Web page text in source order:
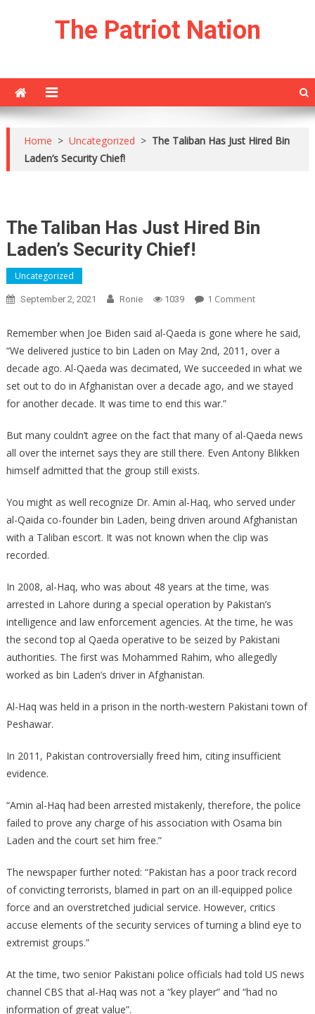
The Patriot Nation
Home > Uncategorized > The Taliban Has Just Hired Bin
Laden’s Security Chief!
The Taliban Has Just Hired Bin
Laden’s Security Chief!
Uncategorized
September 2, 2021 Ronie 1039 1 CommentOn
Taliban
Has
Just
Remember when Joe Biden said al-Qaeda is gone where he said,
“We delivered justice to bin Laden on May 2nd, 2011, over a
decade ago. Al-Qaeda was decimated, We succeeded in what we
set out to do in Afghanistan over a decade ago, and we stayed
for another decade. It was time to end this war.”
But many couldn’t agree on the fact that many of al-Qaeda news
all over the internet says they are still there. Even Antony Blikken
himself admitted that the group still exists.
You might as well recognize Dr. Amin al-Haq, who served under
al-Qaida co-founder bin Laden, being driven around Afghanistan
with a Taliban escort. It was not known when the clip was
recorded.
In 2008, al-Haq, who was about 48 years at the time, was
arrested in Lahore during a special operation by Pakistan’s
intelligence and law enforcement agencies. At the time, he was
the second top al Qaeda operative to be seized by Pakistani
authorities. The first was Mohammed Rahim, who allegedly
worked as bin Laden’s driver in Afghanistan.
Al-Haq was held in a prison in the north-western Pakistani town of
Peshawar.
In 2011, Pakistan controversially freed him, citing insufficient
evidence.
“Amin al-Haq had been arrested mistakenly, therefore, the police
failed to prove any charge of his association with Osama bin
Laden and the court set him free.”
The newspaper further noted: “Pakistan has a poor track record
of convicting terrorists, blamed in part on an ill-equipped police
force and an overstretched judicial service. However, critics
accuse elements of the security services of turning a blind eye to
extremist groups.”
At the time, two senior Pakistani police officials had told US news
channel CBS that al-Haq was not a “key player” and “had no
information of great value”.